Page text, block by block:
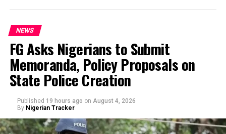
By Yusuf Danjuma Yunusa
NEWS
FG Asks Nigerians to Submit
Memoranda, Policy Proposals on
State Police Creation
Published 19 hours ago on August 4, 2026
By Nigerian Tracker